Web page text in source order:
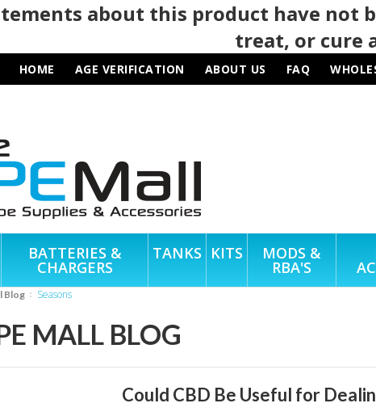
about this product have not
treat, or cure
HOME AGE VERIFICATION ABOUT US FAQ
BATTERIES &
CHARGERS
TANKS KITS MODS &
RBA'S
Blog Seasons
MALL BLOG
Could CBD Be Useful for